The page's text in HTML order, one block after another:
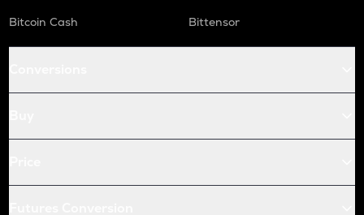
Bitcoin Cash
Bittensor